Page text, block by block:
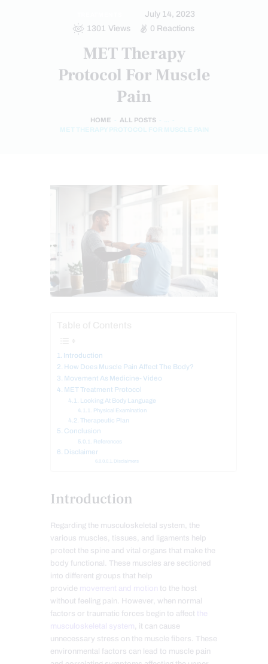
July 14, 2023
1301 Views 0 Reactions
MET Therapy
Protocol For Muscle
Pain
HOME ALL POSTS
MET THERAPY PROTOCOL FOR MUSCLE PAIN
Introduction
How Does Muscle Pain Affect The Body?
Movement As Medicine- Video
MET Treatment Protocol
Looking At Body Language
Physical Examination
Therapeutic Plan
Conclusion
References
Disclaimer
Disclaimers
Introduction
Regarding the musculoskeletal system, the
various muscles, tissues, and ligaments help
protect the spine and vital organs that make the
body functional. These muscles are sectioned
into different groups that help
provide movement and motion
to the host
without feeling pain. However, when normal
factors or traumatic forces begin to affect
the
musculoskeletal system, it can cause
unnecessary stress on the muscle fibers. These
environmental factors can lead to muscle pain